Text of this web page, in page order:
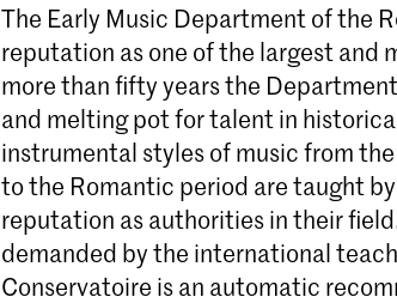
The Early Music Department of the
reputation as one of the largest and
more than fifty years the
and melting pot for talent in
instrumental styles of music from
to the Romantic period are taught
reputation as authorities in their
demanded by the international
Conservatoire is an automatic